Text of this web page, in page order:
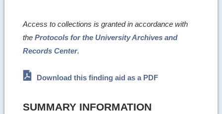
Access to collections is granted in accordance with
theProtocols for the University Archives and
Records Center.
Download this finding aid as a PDF
SUMMARY INFORMATION